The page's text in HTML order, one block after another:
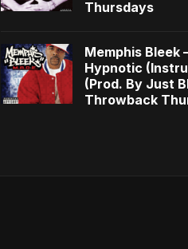
Thursdays
Memphis Bleek
Hypnotic
(Prod. By Just
Throwback